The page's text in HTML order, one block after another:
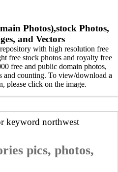
Photos),stock Photos,
and Vectors
with high resolution free
free stock photos and royalty free
free and public domain photos,
and counting. To view/download a
please click on the image.
keyword northwest
pics, photos,